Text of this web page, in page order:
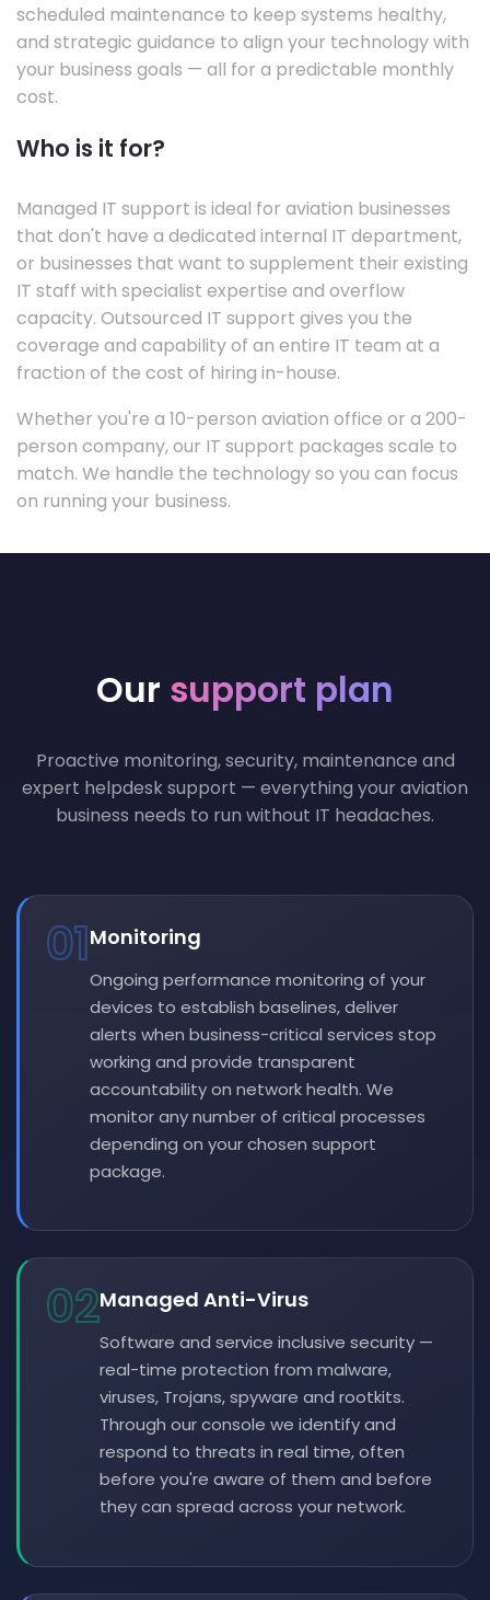
scheduled maintenance to keep systems healthy,
and strategic guidance to align your technology with
your business goals — all for a predictable monthly
cost.
Who is it for?
Managed IT support is ideal for aviation businesses
that don't have a dedicated internal IT department,
or businesses that want to supplement their existing
IT staff with specialist expertise and overflow
capacity. Outsourced IT support gives you the
coverage and capability of an entire IT team at a
fraction of the cost of hiring in-house.
Whether you're a 10-person aviation office or a 200-
person company, our IT support packages scale to
match. We handle the technology so you can focus
on running your business.
Our support plan
Proactive monitoring, security, maintenance and
expert helpdesk support — everything your aviation
business needs to run without IT headaches.
01Monitoring
Ongoing performance monitoring of your
devices to establish baselines, deliver
alerts when business-critical services stop
working and provide transparent
accountability on network health. We
monitor any number of critical processes
depending on your chosen support
package.
02Managed Anti-Virus
Software and service inclusive security —
real-time protection from malware,
viruses, Trojans, spyware and rootkits.
Through our console we identify and
respond to threats in real time, often
before you're aware of them and before
they can spread across your network.